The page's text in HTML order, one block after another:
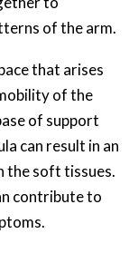
of the arm.
that arises
of the
of support
can result in an
the soft tissues.
contribute to